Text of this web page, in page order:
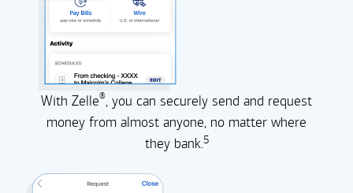
With Zelle®, you can securely send and request
money from almost anyone, no matter where
they bank.5